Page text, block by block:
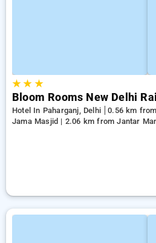
★★ ★
Bloom Rooms New Delhi
Hotel In Paharganj, Delhi
0.56 km
Jama Masjid | 2.06 km from Jantar